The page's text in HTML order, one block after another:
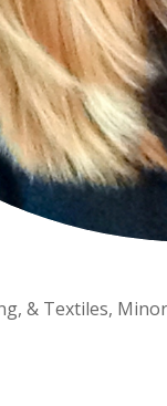
& Textiles,